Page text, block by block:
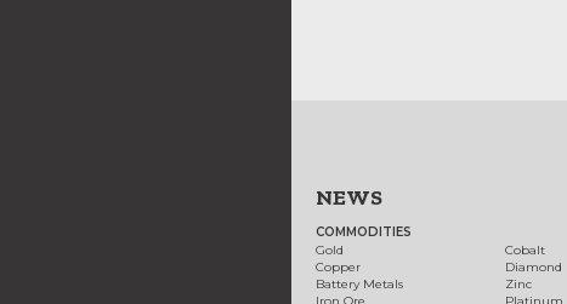
NEWS
COMMODITIES
Gold
Copper
Battery Metals
Cobalt
Diamond
Zinc